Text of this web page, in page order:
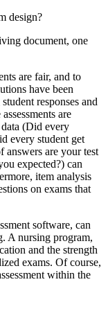
design?
document, one
are fair, and to
have been
responses and
are
(Did every
every student get
answers are your test
expected?) can
item analysis
on exams that
software, can
A nursing program,
and the strength
exams. Of course,
within the